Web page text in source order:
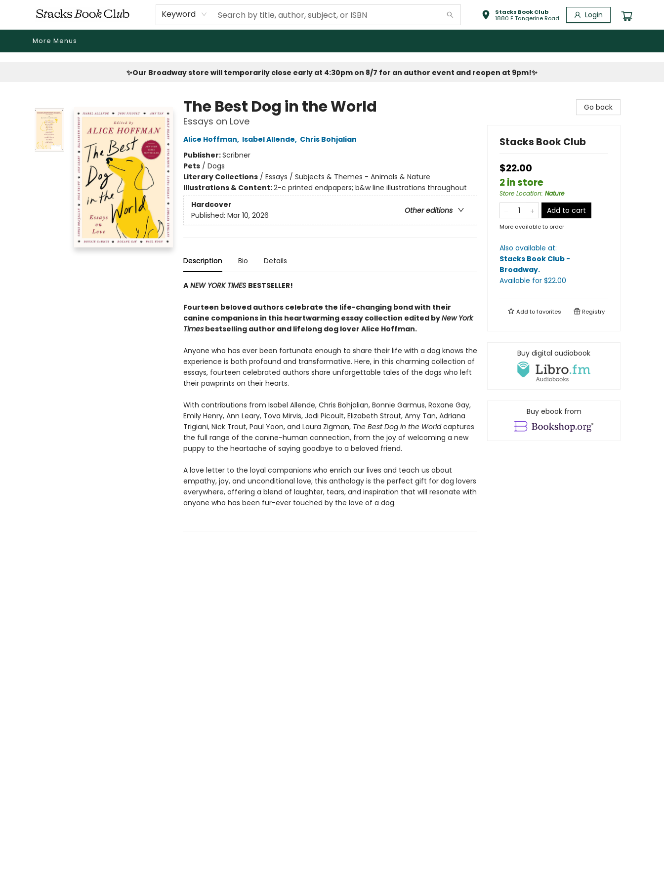
Keyword
Stacks Book Club
1880 E Tangerine Road
Login
Home
Shop
Reading Revival
Events
Drink Menus
Public Book Clubs
FicDrip Subscription
First Edition
About
More Menus
✨Our Broadway store will temporarily close early at 4:30pm on 8/7 for an author event and reopen at 9pm!✨
The Best Dog in the World
Essays on Love
Alice Hoffman, Isabel Allende, Chris Bohjalian
Publisher:Scribner
Pets/ Dogs
Literary Collections/ Essays / Subjects & Themes - Animals & Nature
Illustrations & Content:2-c printed endpapers; b&w line illustrations throughout
Hardcover
Other editions
Published: Mar 10, 2026
Description Bio Details
ANEW YORK TIMES BESTSELLER!
Fourteen beloved authors celebrate the life-changing bond with their
canine companions in this heartwarming essay collection edited byNew York
Timesbestselling author and lifelong dog lover Alice Hoffman.
Anyone who has ever been fortunate enough to share their life with a dog knows the
experience is both profound and transformative. Here, in this charming collection of
essays, fourteen celebrated authors share unforgettable tales of the dogs who left
their pawprints on their hearts.
With contributions from Isabel Allende, Chris Bohjalian, Bonnie Garmus, Roxane Gay,
Emily Henry, Ann Leary, Tova Mirvis, Jodi Picoult, Elizabeth Strout, Amy Tan, Adriana
Trigiani, Nick Trout, Paul Yoon, and Laura Zigman, The Best Dog in the Worldcaptures
the full range of the canine-human connection, from the joy of welcoming a new
puppy to the heartache of saying goodbye to a beloved friend.
A love letter to the loyal companions who enrich our lives and teach us about
empathy, joy, and unconditional love, this anthology is the perfect gift for dog lovers
everywhere, offering a blend of laughter, tears, and inspiration that will resonate with
anyone who has been fur-ever touched by the love of a dog.
Go back
Stacks Book Club
$22.00
2 in store
Store Location: Nature
Add to cart
More available to order
Also available at:
Stacks Book Club -
Broadway.
Available for $22.00
Add tofavorites Registry
Buy digital audiobook
Buy ebook from